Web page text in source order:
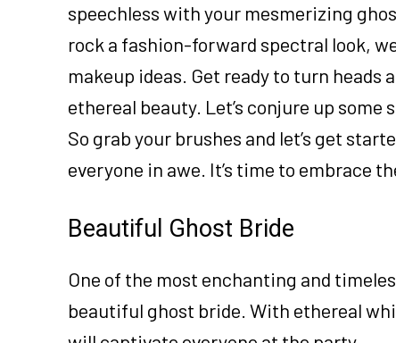
speechless with your mesmerizing
rock a fashion-forward spectral look,
makeup ideas. Get ready to turn heads
ethereal beauty. Let’s conjure up
So grab your brushes and let’s get
everyone in awe. It’s time to embrace
Beautiful Ghost Bride
One of the most enchanting and
beautiful ghost bride. With ethereal